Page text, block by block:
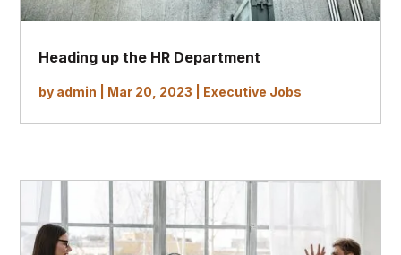
Heading up the HR Department
by admin Mar 20, 2023 Executive Jobs